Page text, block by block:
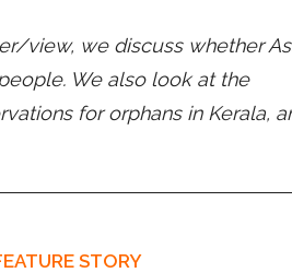
view, we discuss whether
We also look at the
for orphans in Kerala,
STORY